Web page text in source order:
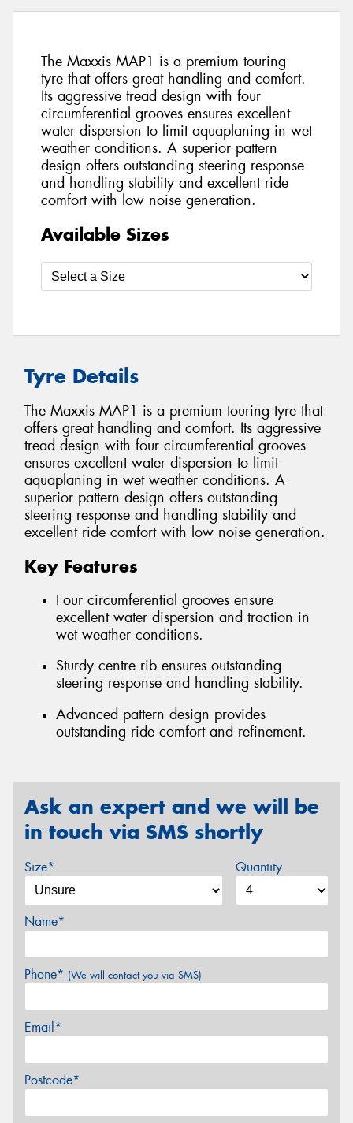
The Maxxis MAP1 is a premium touring
tyre that offers great handling and comfort.
Its aggressive tread design with four
circumferential grooves ensures excellent
water dispersion to limit aquaplaning in wet
weather conditions. A superior pattern
design offers outstanding steering response
and handling stability and excellent ride
comfort with low noise generation.
Available Sizes
Tyre Details
The Maxxis MAP1 is a premium touring tyre that
offers great handling and comfort. Its aggressive
tread design with four circumferential grooves
ensures excellent water dispersion to limit
aquaplaning in wet weather conditions. A
superior pattern design offers outstanding
steering response and handling stability and
excellent ride comfort with low noise generation.
Key Features
Four circumferential grooves ensure
excellent water dispersion and traction in
wet weather conditions.
Sturdy centre rib ensures outstanding
steering response and handling stability.
Advanced pattern design provides
outstanding ride comfort and refinement.
Ask an expert and we will be
in touch via SMS shortly
Size* Quantity
Name*
Phone* (We will contact you via SMS)
Email*
Postcode*